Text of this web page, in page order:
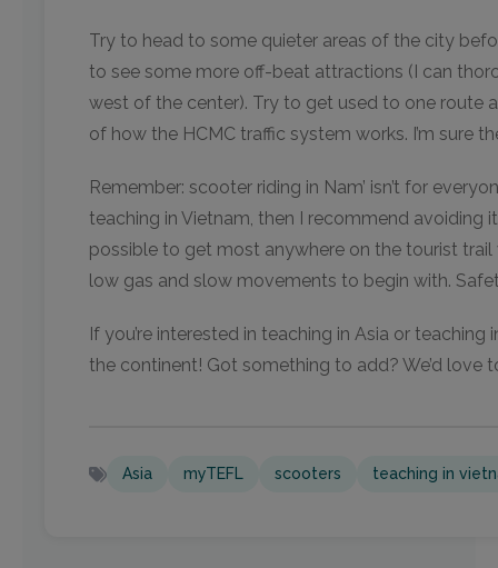
Try to head to some quieter areas of the city
to see some more off-beat attractions (I can
west of the center). Try to get used to one route
of how the HCMC traffic system works. I’m sure
Remember: scooter riding in Nam’ isn’t for
teaching in Vietnam, then I recommend avoiding
possible to get most anywhere on the tourist
low gas and slow movements to begin with.
If you’re interested in teaching in Asia or
the continent! Got something to add? We’d love
Asia myTEFL scooters teaching in